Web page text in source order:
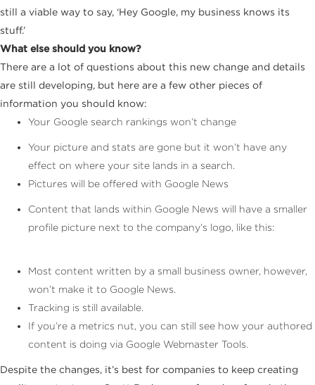
still a viable way to say, ‘Hey Google, my business knows its
stuff.’
What else should you know?
There are a lot of questions about this new change and details
are still developing, but here are a few other pieces of
information you should know:
Your Google search rankings won’t change
Your picture and stats are gone but it won’t have any
effect on where your site lands in a search.
Pictures will be offered with Google News
Content that lands within Google News will have a smaller
profile picture next to the company’s logo, like this:
Most content written by a small business owner, however,
won’t make it to Google News.
Tracking is still available.
If you’re a metrics nut, you can still see how your authored
content is doing via Google Webmaster Tools.
Despite the changes, it’s best for companies to keep creating